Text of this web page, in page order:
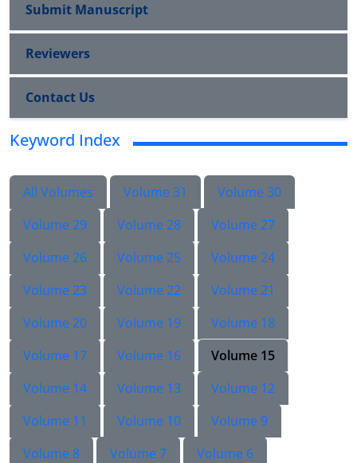
Submit Manuscript
Reviewers
Contact Us
Keyword Index
All Volumes Volume 31
Volume 30
Volume 29
Volume 28
Volume 27
Volume 26
Volume 25
Volume 24
Volume 23
Volume 22
Volume 21
Volume 20
Volume 19
Volume 18
Volume 17
Volume 16
Volume 15
Volume 14
Volume 13
Volume 12
Volume 11
Volume 10
Volume 9
Volume 8
Volume 7
Volume 6